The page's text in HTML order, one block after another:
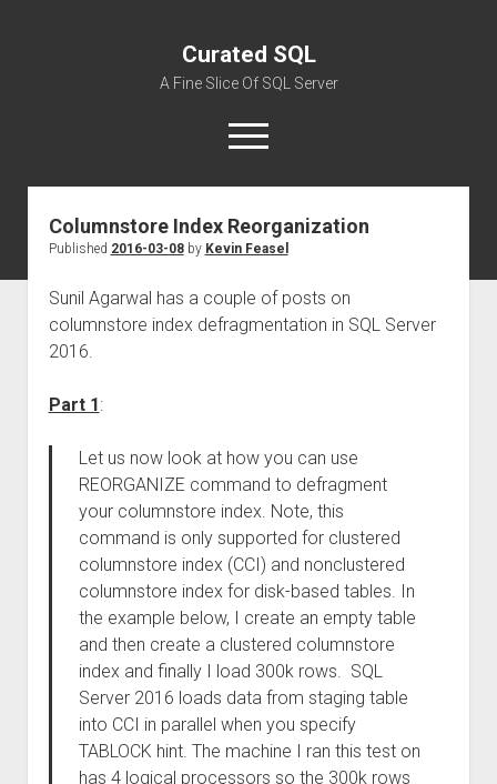
Curated SQL
A Fine Slice Of SQL Server
open
menu
About
Columnstore Index Reorganization
Published 2016-03-08by Kevin Feasel
Sunil Agarwal has a couple of posts on
columnstore index defragmentation in SQL Server
2016.
Part 1:
Let us now look at how you can use
REORGANIZE command to defragment
your columnstore index. Note, this
command is only supported for clustered
columnstore index (CCI) and nonclustered
columnstore index for disk-based tables. In
the example below, I create an empty table
and then create a clustered columnstore
index and finally I load 300k rows. SQL
Server 2016 loads data from staging table
into CCI in parallel when you specify
TABLOCK hint. The machine I ran this test on
has 4 logical processors so the 300k rows